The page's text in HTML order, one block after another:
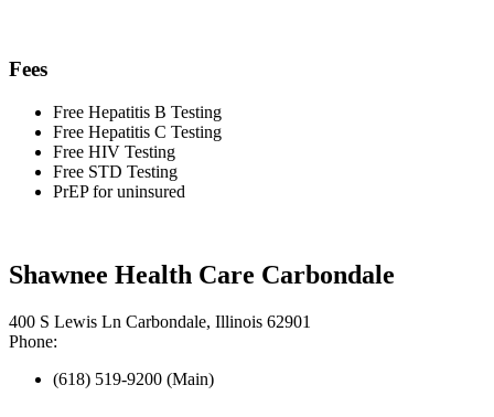
Fees
Free Hepatitis B Testing
Free Hepatitis C Testing
Free HIV Testing
Free STD Testing
PrEP for uninsured
Shawnee Health Care Carbondale
400 S Lewis Ln Carbondale, Illinois 62901
Phone:
(618) 519-9200 (Main)